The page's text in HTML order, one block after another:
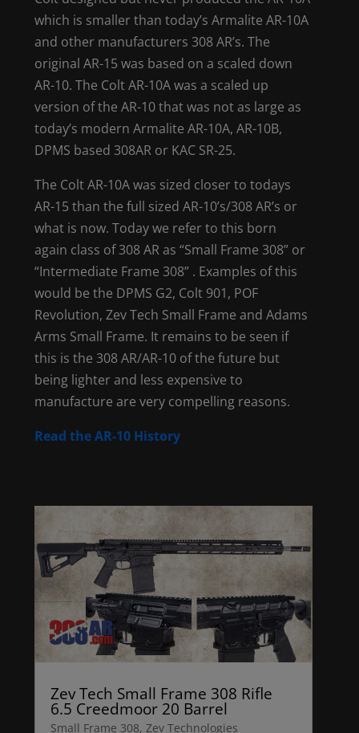
which is smaller than today’s Armalite AR-10A
and other manufacturers 308 AR’s. The
original AR-15 was based on a scaled down
AR-10. The Colt AR-10A was a scaled up
version of the AR-10 that was not as large as
today’s modern Armalite AR-10A, AR-10B,
DPMS based 308AR or KAC SR-25.
The Colt AR-10A was sized closer to todays
AR-15 than the full sized AR-10’s/308 AR’s or
what is now. Today we refer to this born
again class of 308 AR as “Small Frame 308” or
“Intermediate Frame 308” . Examples of this
would be the DPMS G2, Colt 901, POF
Revolution, Zev Tech Small Frame and Adams
Arms Small Frame. It remains to be seen if
this is the 308 AR/AR-10 of the future but
being lighter and less expensive to
manufacture are very compelling reasons.
Read the AR-10 History
Zev Tech Small Frame 308 Rifle
6.5 Creedmoor 20 Barrel
Small Frame 308,Zev Technologies